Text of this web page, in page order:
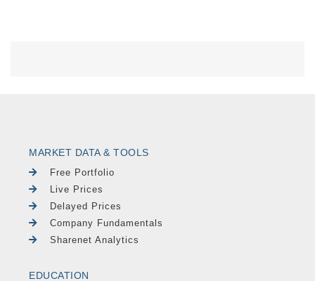
MARKET DATA & TOOLS
Free Portfolio
Live Prices
Delayed Prices
Company Fundamentals
Sharenet Analytics
EDUCATION